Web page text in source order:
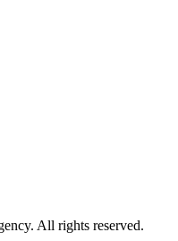
All rights reserved.